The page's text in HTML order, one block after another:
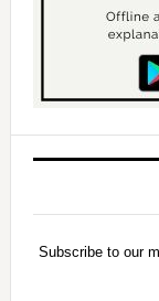
Subscribe to our